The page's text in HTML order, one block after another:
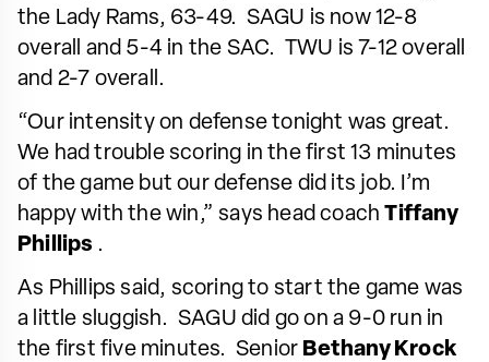
the Lady Rams, 63-49. SAGU is now 12-8
overall and 5-4 in the SAC. TWU is 7-12 overall
and 2-7 overall.
“Our intensity on defense tonight was great.
We had trouble scoring in the first 13 minutes
of the game but our defense did its job. I’m
happy with the win,” says head coachTiffany
Phillips .
As Phillips said, scoring to start the game was
a little sluggish. SAGU did go on a 9-0 run in
the first five minutes. Senior Bethany Krock